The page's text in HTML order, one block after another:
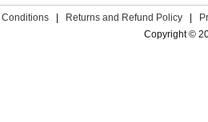
Conditions Returns and Refund Policy
Copyright ©